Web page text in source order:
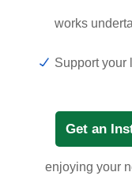
works
Support your
Get an
enjoying your